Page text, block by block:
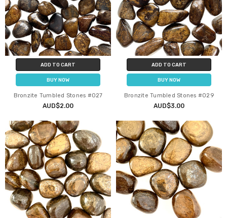
ADD TO CART
BUY NOW
Bronzite Tumbled Stones #027
AUD$2.00
ADD TO CART
BUY NOW
Bronzite Tumbled Stones #029
AUD$3.00